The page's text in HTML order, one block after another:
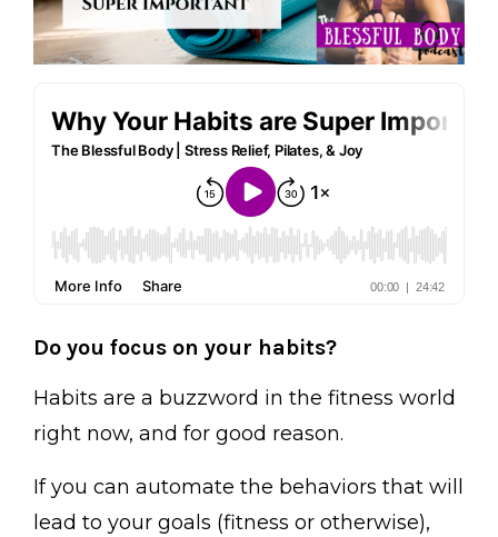
Do you focus on your habits?
Habits are a buzzword in the fitness world
right now, and for good reason.
If you can automate the behaviors that will
lead to your goals (fitness or otherwise),